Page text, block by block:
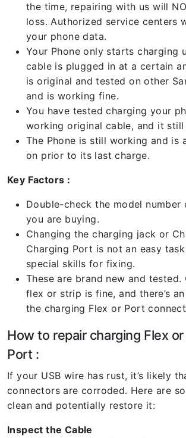
the time, repairing with us will
loss. Authorized service centers
your phone data.
Your Phone only starts charging
cable is plugged in at a certain
is original and tested on other
and is working fine.
You have tested charging your
working original cable, and it still
The Phone is still working and is
on prior to its last charge.
Key Factors :
Double-check the model
you are buying.
Changing the charging jack or
Charging Port is not an easy
special skills for fixing.
These are brand new and
flex or strip is fine, and there’s
the charging Flex or Port
How to repair charging Flex
Port :
If your USB wire has rust, it’s likely
connectors are corroded. Here are
clean and potentially restore it:
Inspect the Cable